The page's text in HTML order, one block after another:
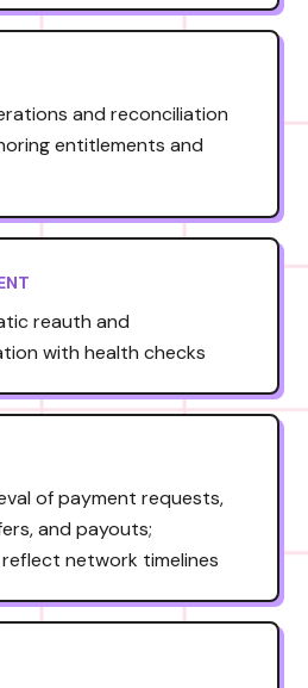
and reconciliation
entitlements and
reauth and
with health checks
of payment requests,
and payouts;
network timelines